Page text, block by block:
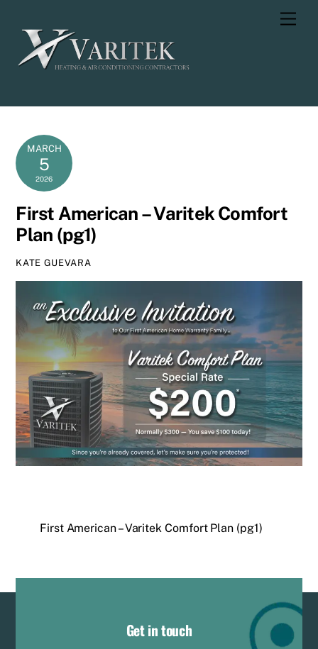
content
MARCH
5
2026
First American – Varitek Comfort
Plan (pg1)
KATE GUEVARA
First American – Varitek Comfort Plan (pg1)
Get in touch